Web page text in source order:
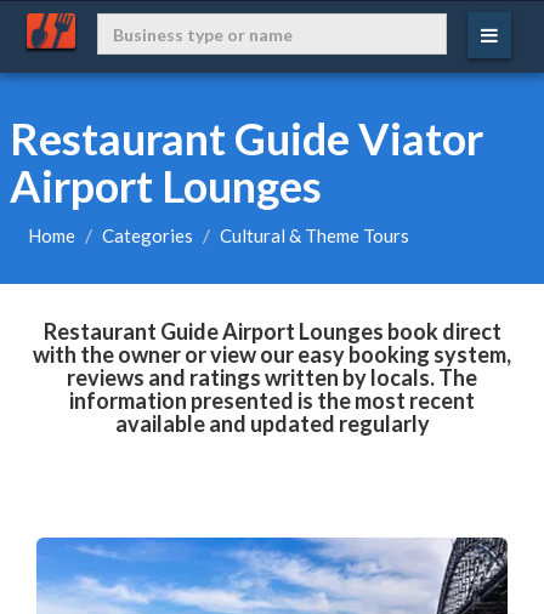
Restaurant Guide Viator
Airport Lounges
Home Categories Cultural & Theme Tours
Restaurant Guide Airport Lounges book direct
with the owner or view our easy booking system,
reviews and ratings written by locals. The
information presented is the most recent
available and updated regularly